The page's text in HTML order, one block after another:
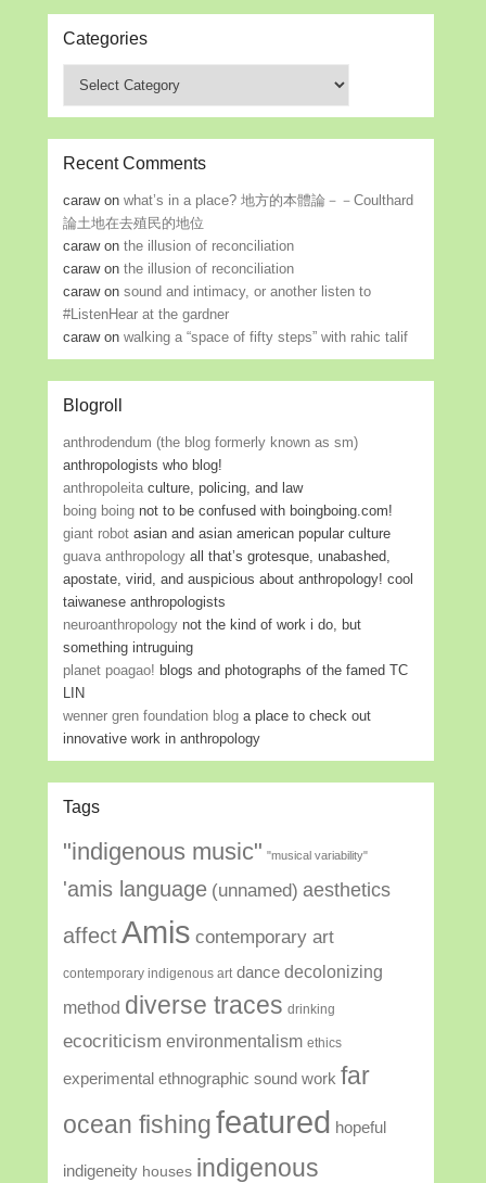
Categories
Recent Comments
carawonwhat’s in a place? 地方的本體論－－Coulthard
論土地在去殖民的地位
carawonthe illusion of reconciliation
carawonthe illusion of reconciliation
carawonsound and intimacy, or another listen to
#ListenHear at the gardner
carawonwalking a “space of fifty steps” with rahic talif
Blogroll
anthrodendum (the blog formerly known as sm)
anthropologists who blog!
anthropoleita culture, policing, and law
boing boing not to be confused with boingboing.com!
giant robot asian and asian american popular culture
guava anthropology all that’s grotesque, unabashed,
apostate, virid, and auspicious about anthropology! cool
taiwanese anthropologists
neuroanthropology not the kind of work i do, but
something intruguing
planet poagao! blogs and photographs of the famed TC
LIN
wenner gren foundation blog a place to check out
innovative work in anthropology
Tags
"indigenous music" "musical variability"
'amis language (unnamed) aesthetics
affectAmis contemporary art
contemporary indigenous art dance decolonizing
method diverse traces drinking
ecocriticism environmentalism ethics
experimental ethnographic sound work far
ocean fishing featured hopeful
indigeneity houses indigenous